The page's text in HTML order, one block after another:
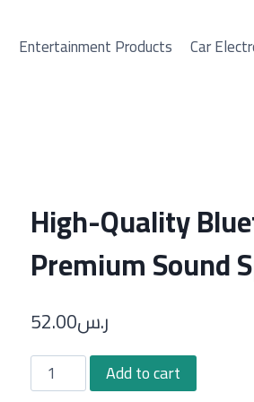
Entertainment Products Car
High-Quality
Premium Sound
ر.س52.00
High-
Quality
Add to cart